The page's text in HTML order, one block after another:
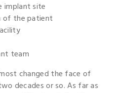
implant site
of the patient
team
changed the face of
decades or so. As far as